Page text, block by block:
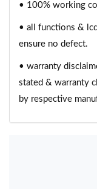
• 100% working
• all functions &
ensure no defect.
• warranty
stated & warranty
by respective